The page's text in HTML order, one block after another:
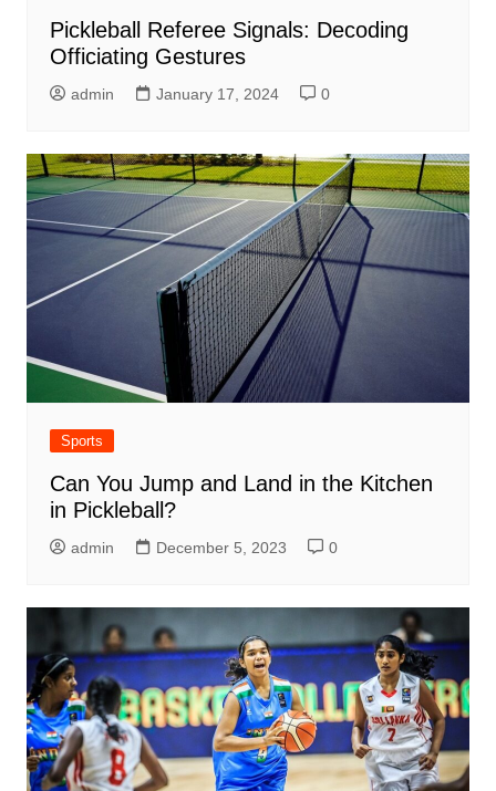
Pickleball Referee Signals: Decoding
Officiating Gestures
admin January 17, 2024 0
Sports
Can You Jump and Land in the Kitchen
in Pickleball?
admin December 5, 2023 0